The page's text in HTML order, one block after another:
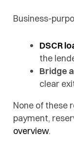
Business-
DSCR
the
Bridge
clear
None of these
payment,
overview.